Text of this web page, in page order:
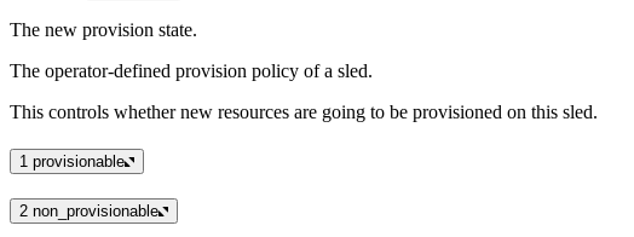
The new provision state.
The operator-defined provision policy of a sled.
This controls whether new resources are going to be provisioned on this sled.
1 provisionable
2 non_provisionable